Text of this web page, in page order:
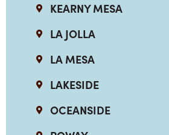
KEARNY MESA
LA JOLLA
LA MESA
LAKESIDE
OCEANSIDE